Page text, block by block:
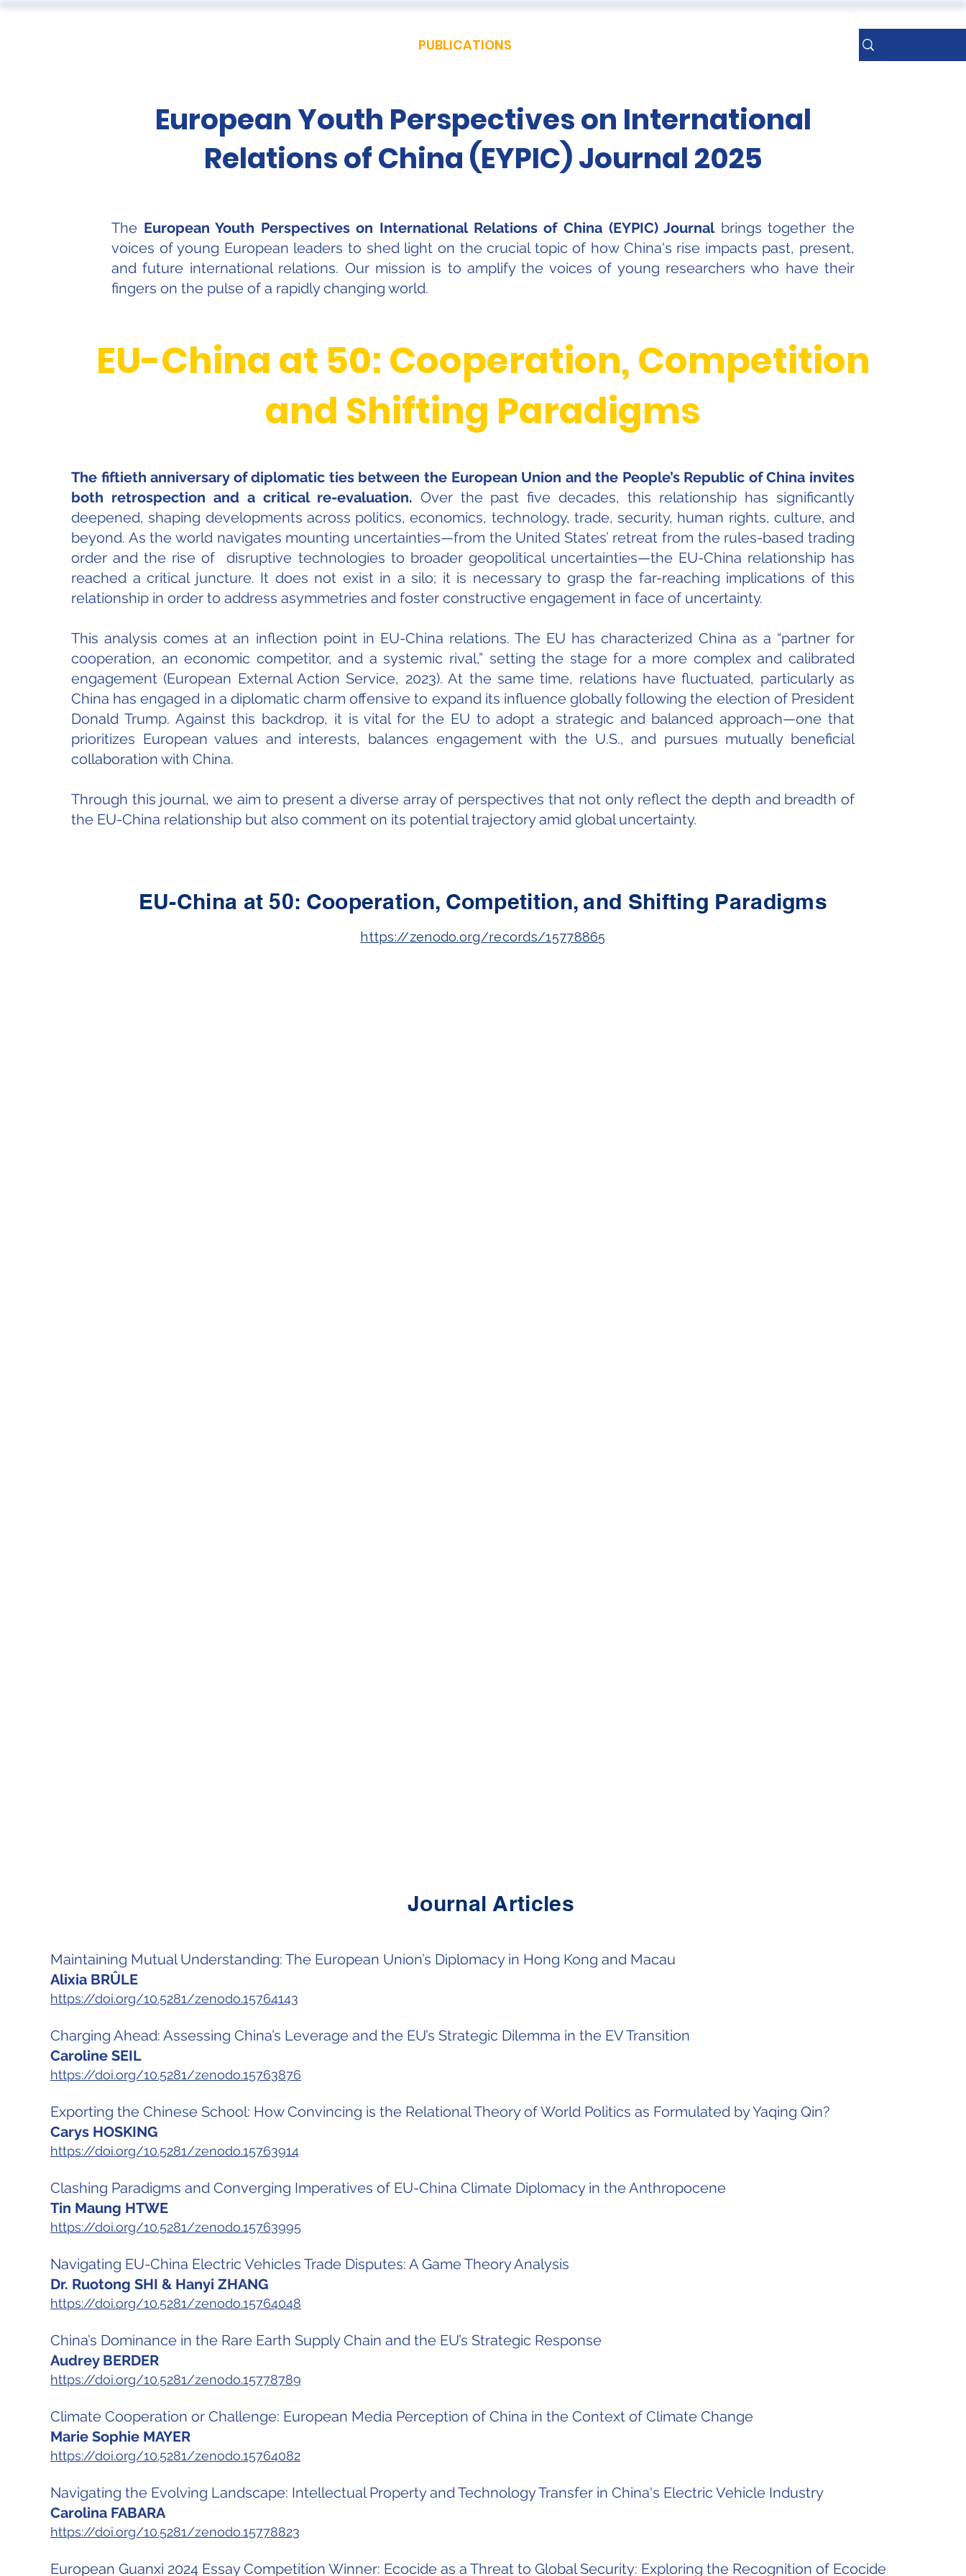
PUBLICATIONS
European Youth Perspectives on International
Relations of China (EYPIC) Journal 2025
The European Youth Perspectives on International Relations of China (EYPIC) Journalbrings together the
voices of young European leaders to shed light on the crucial topic of how China's rise impacts past, present,
and future international relations. Our mission is to amplify the voices of young researchers who have their
fingers on the pulse of a rapidly changing world.
EU-China at 50: Cooperation, Competition
and Shifting Paradigms
The fiftieth anniversary of diplomatic ties between the European Union and the People’s Republic of China invites
both retrospection and a critical re-evaluation. Over the past five decades, this relationship has significantly
deepened, shaping developments across politics, economics, technology, trade, security, human rights, culture, and
beyond. As the world navigates mounting uncertainties—from the United States’ retreat from the rules-based trading
order and the rise of disruptive technologies to broader geopolitical uncertainties—the EU-China relationship has
reached a critical juncture. It does not exist in a silo; it is necessary to grasp the far-reaching implications of this
relationship in order to address asymmetries and foster constructive engagement in face of uncertainty.
This analysis comes at an inflection point in EU-China relations. The EU has characterized China as a “partner for
cooperation, an economic competitor, and a systemic rival,” setting the stage for a more complex and calibrated
engagement (European External Action Service, 2023). At the same time, relations have fluctuated, particularly as
China has engaged in a diplomatic charm offensive to expand its influence globally following the election of President
Donald Trump. Against this backdrop, it is vital for the EU to adopt a strategic and balanced approach—one that
prioritizes European values and interests, balances engagement with the U.S., and pursues mutually beneficial
collaboration with China.
Through this journal, we aim to present a diverse array of perspectives that not only reflect the depth and breadth of
the EU-China relationship but also comment on its potential trajectory amid global uncertainty.
EU-China at 50: Cooperation, Competition, and Shifting Paradigms
https://zenodo.org/records/15778865
Journal Articles
Maintaining Mutual Understanding: The European Union’s Diplomacy in Hong Kong and Macau
Alixia BRÛLE
https://doi.org/10.5281/zenodo.15764143
Charging Ahead: Assessing China’s Leverage and the EU’s Strategic Dilemma in the EV Transition
Caroline SEIL
https://doi.org/10.5281/zenodo.15763876
Exporting the Chinese School: How Convincing is the Relational Theory of World Politics as Formulated by Yaqing Qin?
Carys HOSKING
https://doi.org/10.5281/zenodo.15763914
Clashing Paradigms and Converging Imperatives of EU-China Climate Diplomacy in the Anthropocene
Tin Maung HTWE
https://doi.org/10.5281/zenodo.15763995
Navigating EU-China Electric Vehicles Trade Disputes: A Game Theory Analysis
Dr. Ruotong SHI & Hanyi ZHANG
https://doi.org/10.5281/zenodo.15764048
China’s Dominance in the Rare Earth Supply Chain and the EU’s Strategic Response
Audrey BERDER
https://doi.org/10.5281/zenodo.15778789
Climate Cooperation or Challenge: European Media Perception of China in the Context of Climate Change
Marie Sophie MAYER
https://doi.org/10.5281/zenodo.15764082
Navigating the Evolving Landscape: Intellectual Property and Technology Transfer in China's Electric Vehicle Industry
Carolina FABARA
https://doi.org/10.5281/zenodo.15778823
European Guanxi 2024 Essay Competition Winner: Ecocide as a Threat to Global Security: Exploring the Recognition of Ecocide